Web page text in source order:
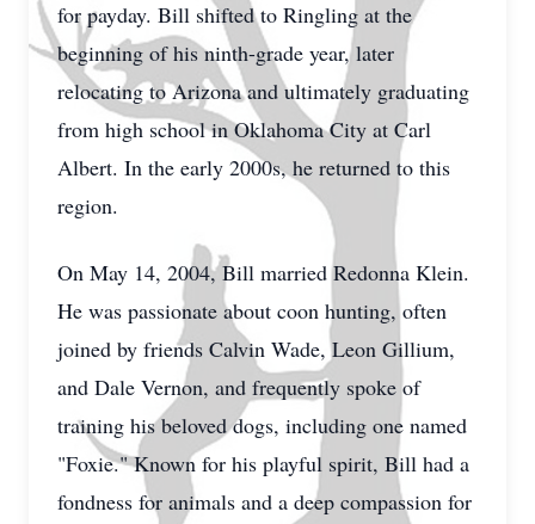
for payday. Bill shifted to Ringling at the
beginning of his ninth-grade year, later
relocating to Arizona and ultimately graduating
from high school in Oklahoma City at Carl
Albert. In the early 2000s, he returned to this
region.
On May 14, 2004, Bill married Redonna Klein.
He was passionate about coon hunting, often
joined by friends Calvin Wade, Leon Gillium,
and Dale Vernon, and frequently spoke of
training his beloved dogs, including one named
"Foxie." Known for his playful spirit, Bill had a
fondness for animals and a deep compassion for